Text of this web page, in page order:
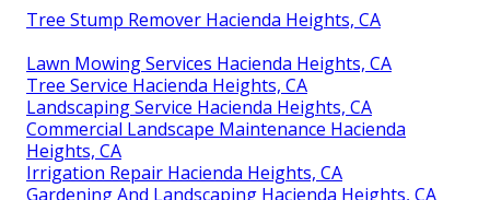
Tree Stump Remover Hacienda Heights, CA
Lawn Mowing Services Hacienda Heights, CA
Tree Service Hacienda Heights, CA
Landscaping Service Hacienda Heights, CA
Commercial Landscape Maintenance Hacienda
Heights, CA
Irrigation Repair Hacienda Heights, CA
Gardening And Landscaping Hacienda Heights, CA